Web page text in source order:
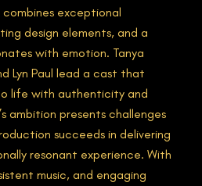
exceptional
design elements, and a
with emotion. Tanya
Lyn Paul lead a cast that
life with authenticity and
ambition presents challenges
succeeds in delivering
resonant experience. With
music, and engaging